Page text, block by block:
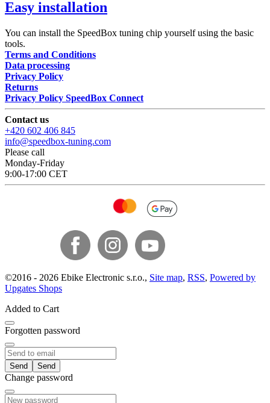
Easy installation
You can install the SpeedBox tuning chip yourself using the basic
tools.
Terms and Conditions
Data processing
Privacy Policy
Returns
Privacy Policy SpeedBox Connect
Contact us
+420 602 406 845
info@speedbox-tuning.com
Please call
Monday-Friday
9:00-17:00 CET
©2016 - 2026 Ebike Electronic s.r.o., Site map, RSS, Powered by
Upgates Shops
Added to Cart
Forgotten password
Send
Change password